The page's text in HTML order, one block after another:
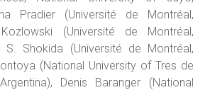
Pradier (Université de Montréal,
(Université de Montréal,
S. Shokida (Université de Montréal,
(National University of Tres de
Denis Baranger (National